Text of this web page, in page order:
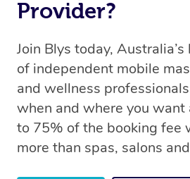
Provider?
Join Blys today,
of independent mobile
and wellness
when and where you want
to 75% of the booking fee
more than spas, salons